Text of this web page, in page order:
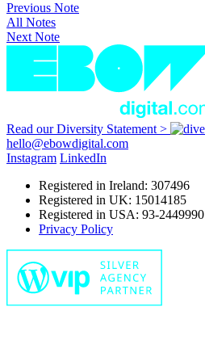
Previous Note
All Notes
Next Note
Read our Diversity Statement >
hello@ebowdigital.com
Instagram LinkedIn
Registered in Ireland: 307496
Registered in UK: 15014185
Registered in USA: 93-2449990
Privacy Policy